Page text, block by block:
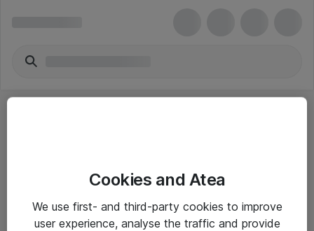
Yleiset ohjeet
Cookies and Atea
We use first- and third-party cookies to improve
user experience, analyse the traffic and provide